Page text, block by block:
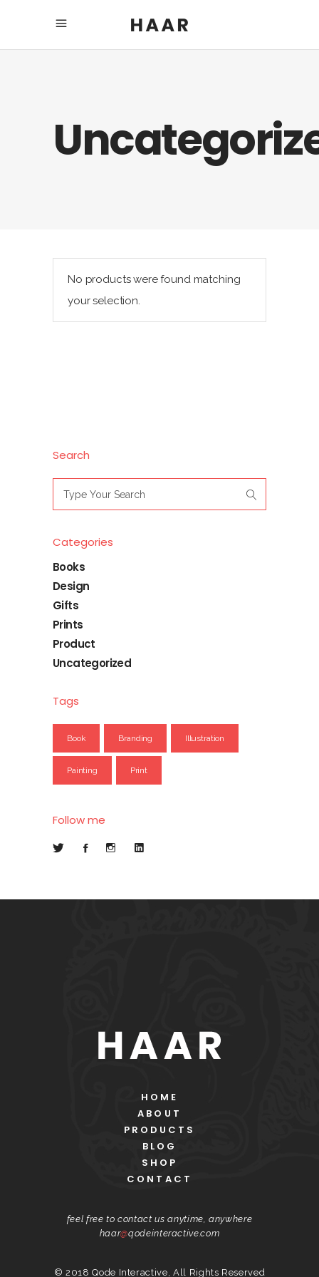
No products were found matching
your selection.
Search
for:
Categories
Books
Design
Gifts
Prints
Product
Uncategorized
Tags
Book Branding Illustration
Painting Print
Follow me
HOME
ABOUT
PRODUCTS
BLOG
SHOP
CONTACT
feel free to contact us anytime, anywhere
haar@qodeinteractive.com
© 2018Qode Interactive , All Rights Reserved